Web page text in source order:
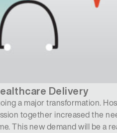
Delivery
a major transformation.
together increased the
This new demand will be a